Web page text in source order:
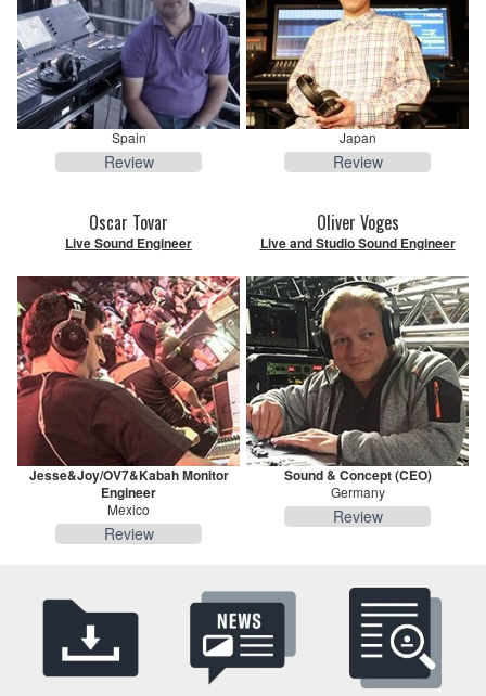
Spain
Review
Japan
Review
Oscar Tovar
Live Sound Engineer
Jesse&Joy/OV7&Kabah Monitor
Engineer
Mexico
Review
Oliver Voges
Live and Studio Sound Engineer
Sound & Concept (CEO)
Germany
Review